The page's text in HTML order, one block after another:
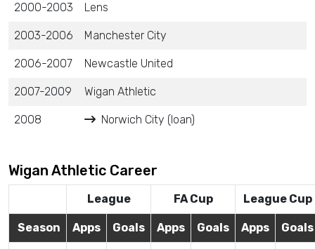
2000-2003 Lens
2003-2006 Manchester City
2006-2007 Newcastle United
2007-2009 Wigan Athletic
2008 Norwich City (loan)
Wigan Athletic Career
League FA Cup League Cup
Season Apps Goals Apps Goals Apps Goals